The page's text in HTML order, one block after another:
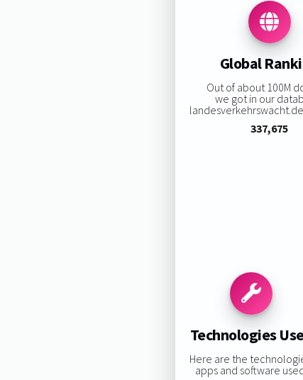
Global
Out of about 100M
we got in our
337,675
Technologies
Here are the
apps and software